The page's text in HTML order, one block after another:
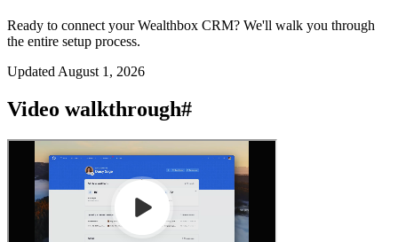
Ready to connect your Wealthbox CRM? We'll walk you through
the entire setup process.
Updated August 1, 2026
Video walkthrough#